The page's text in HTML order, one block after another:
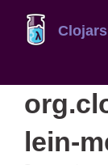
Clojars
lein-